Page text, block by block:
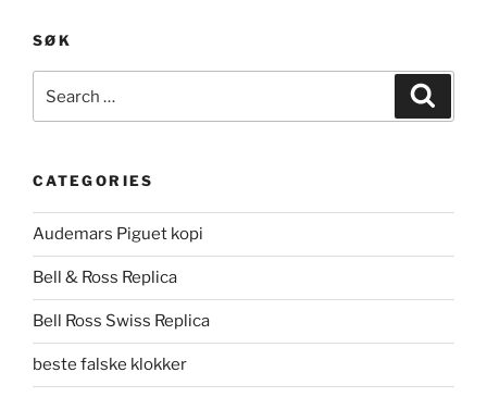
SØK
for:
CATEGORIES
Audemars Piguet kopi
Bell & Ross Replica
Bell Ross Swiss Replica
beste falske klokker